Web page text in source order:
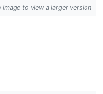
image to view a larger version